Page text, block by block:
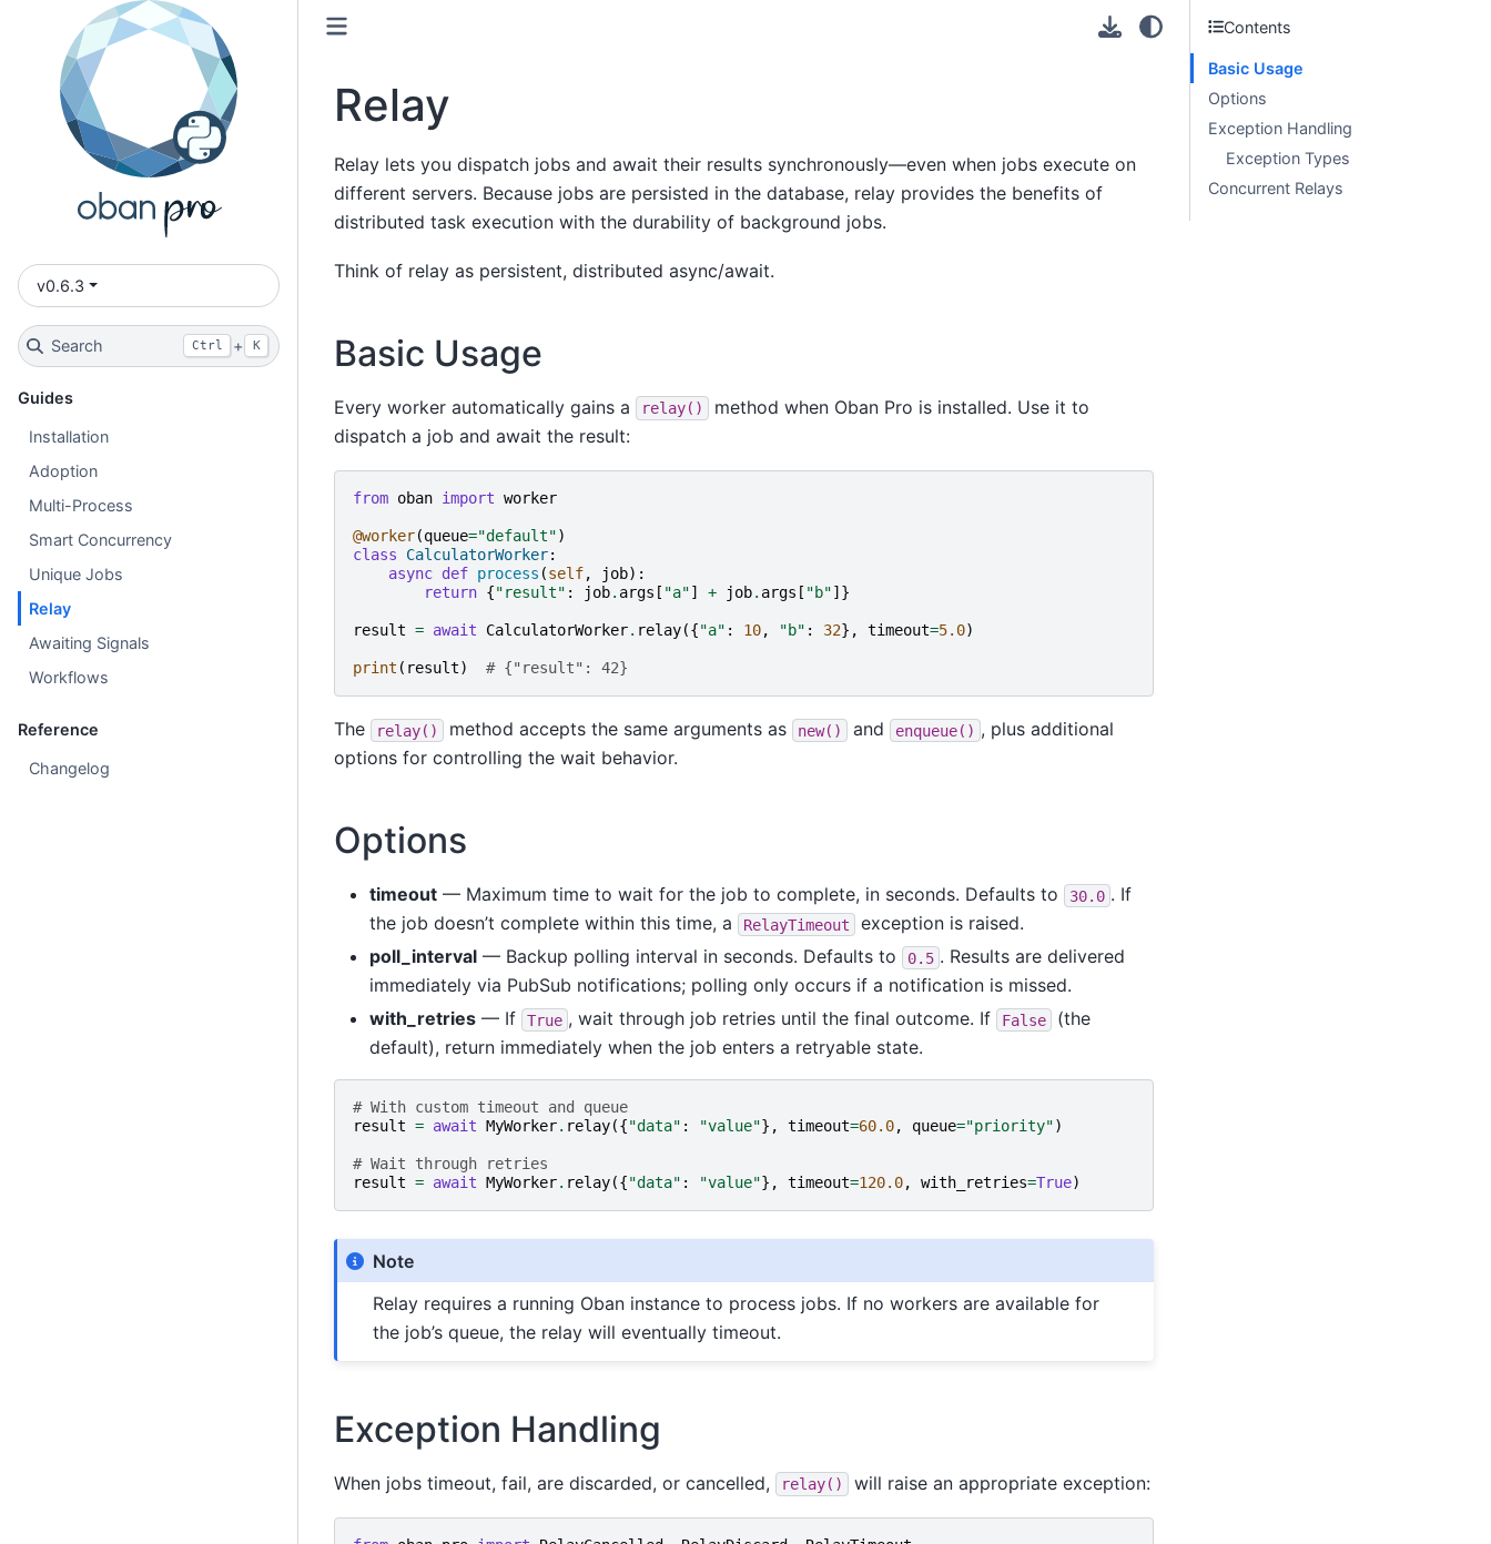
v0.6.3
Search Ctrl + K
Guides
Installation
Adoption
Multi-Process
Smart Concurrency
Unique Jobs
Relay
Awaiting Signals
Workflows
Reference
Changelog
Relay
Relay lets you dispatch jobs and await their results synchronously—even when jobs execute on
different servers. Because jobs are persisted in the database, relay provides the benefits of
distributed task execution with the durability of background jobs.
Think of relay as persistent, distributed async/await.
Basic Usage
Every worker automatically gains a relay()
method when Oban Pro is installed. Use it to
dispatch a job and await the result:
from oban import worker
@worker(queue="default")
class
CalculatorWorker:
async def process (self, job):
return {"result" : job. args [ "a"] + job. args [ "b"]}
result = await CalculatorWorker. relay({"a" : 10, "b" : 32}, timeout=5.0)
print ( result) # {"result": 42}
The relay() method accepts the same arguments as new() and enqueue() , plus additional
options for controlling the wait behavior.
Options
timeout— Maximum time to wait for the job to complete, in seconds. Defaults to 30.0 . If
the job doesn’t complete within this time, a
RelayTimeout
exception is raised.
poll_interval— Backup polling interval in seconds. Defaults to 0.5 . Results are delivered
immediately via PubSub notifications; polling only occurs if a notification is missed.
with_retries— If True , wait through job retries until the final outcome. If False
(the
default), return immediately when the job enters a retryable state.
# With custom timeout and queue
result = await MyWorker. relay({"data" : "value"}, timeout=60.0, queue="priority")
# Wait through retries
result = await MyWorker. relay({"data" : "value"}, timeout=120.0, with_retries=True)
Note
Relay requires a running Oban instance to process jobs. If no workers are available for
the job’s queue, the relay will eventually timeout.
Exception Handling
When jobs timeout, fail, are discarded, or cancelled, relay() will raise an appropriate exception:
Contents
Basic Usage
Options
Exception Handling
Exception Types
Concurrent Relays